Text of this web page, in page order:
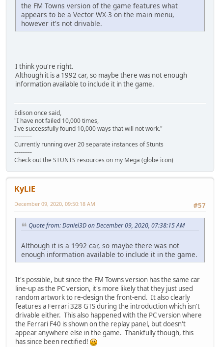
the FM Towns version of the game features what
appears to be a Vector WX-3 on the main menu,
however it's not drivable.
I think you're right.
Although it is a 1992 car, so maybe there was not enough
information available to include it in the game.
Edison once said,
"I have not failed 10,000 times,
I've successfully found 10,000 ways that will not work."
---------
Currently running over 20 separate instances of Stunts
---------
Check out the STUNTS resources on my Mega (globe icon)
KyLiE
#57
December 09, 2020, 09:50:18 AM
Quote from: Daniel3D on December 09, 2020, 07:38:15 AM
Although it is a 1992 car, so maybe there was not
enough information available to include it in the game.
It's possible, but since the FM Towns version has the same car
line-up as the PC version, it's more likely that they just used
random artwork to re-design the front-end. It also clearly
features a Ferrari 328 GTS during the introduction which isn't
drivable either. This also happened with the PC version where
the Ferrari F40 is shown on the replay panel, but doesn't
appear anywhere else in the game. Thankfully though, this
has since been rectified!